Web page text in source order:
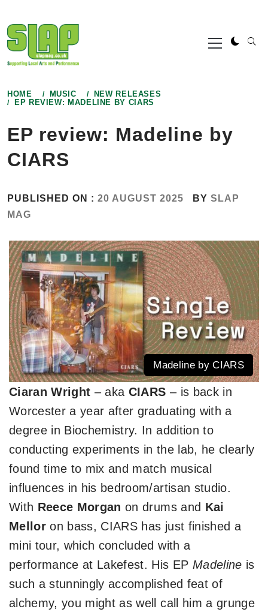
to
content
Primary
Menu
HOME MUSIC
NEW RELEASES
EP REVIEW: MADELINE BY CIARS
EP review: Madeline by
CIARS
PUBLISHED ON : 20 AUGUST 2025 BY SLAP
MAG
Madeline by CIARS
Ciaran Wright – aka CIARS – is back in
Worcester a year after graduating with a
degree in Biochemistry. In addition to
conducting experiments in the lab, he clearly
found time to mix and match musical
influences in his bedroom/artisan studio.
With Reece Morgan on drums and Kai
Mellor on bass, CIARS has just finished a
mini tour, which concluded with a
performance at Lakefest. His EP Madeline is
such a stunningly accomplished feat of
alchemy, you might as well call him a grunge